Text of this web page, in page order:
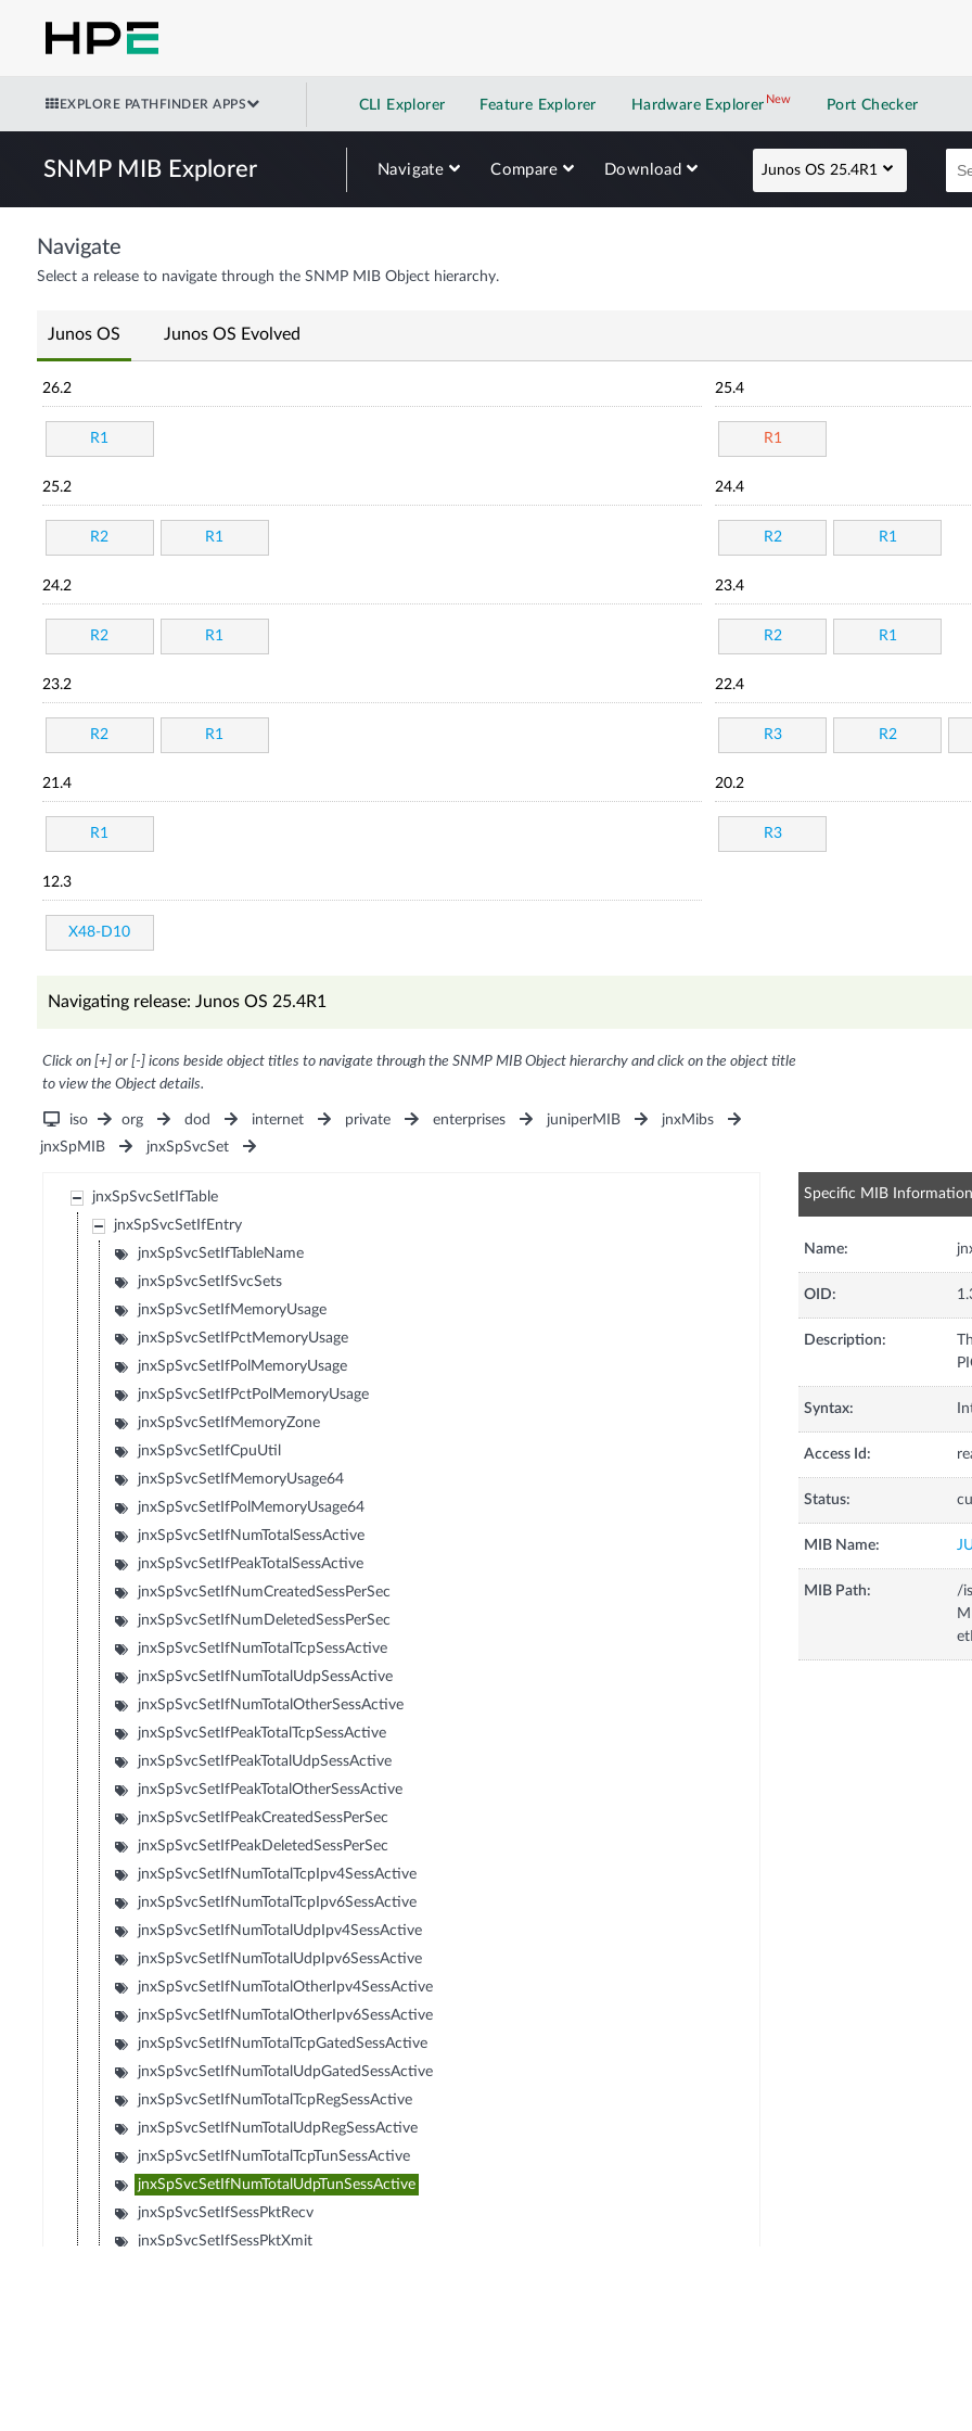
EXPLORE PATHFINDER APPS CLI Explorer Feature Explorer Hardware Explorer NewNew application
Port Checker
SNMP MIB Explorer Navigate Compare Download Junos OS 25.4R1
Navigate
Select a release to navigate through the SNMP MIB Object hierarchy.
Junos OS Junos OS Evolved
26.2
R1
25.4
R1
25.2
R2 R1
24.4
R2 R1
24.2
R2 R1
23.4
R2 R1
23.2
R2 R1
22.4
R3 R2
21.4
R1
20.2
R3
12.3
X48-D10
Navigating release: Junos OS 25.4R1
Click on [+] or [-] icons beside object titles to navigate through the SNMP MIB Object hierarchy and click on the object title
to view the Object details.
iso org dod internet private enterprises juniperMIB
jnxMibs
jnxSpMIB
jnxSpSvcSet
jnxSpSvcSetIfTable
jnxSpSvcSetIfEntry
jnxSpSvcSetIfTableName
jnxSpSvcSetIfSvcSets
jnxSpSvcSetIfMemoryUsage
jnxSpSvcSetIfPctMemoryUsage
jnxSpSvcSetIfPolMemoryUsage
jnxSpSvcSetIfPctPolMemoryUsage
jnxSpSvcSetIfMemoryZone
jnxSpSvcSetIfCpuUtil
jnxSpSvcSetIfMemoryUsage64
jnxSpSvcSetIfPolMemoryUsage64
jnxSpSvcSetIfNumTotalSessActive
jnxSpSvcSetIfPeakTotalSessActive
jnxSpSvcSetIfNumCreatedSessPerSec
jnxSpSvcSetIfNumDeletedSessPerSec
jnxSpSvcSetIfNumTotalTcpSessActive
jnxSpSvcSetIfNumTotalUdpSessActive
jnxSpSvcSetIfNumTotalOtherSessActive
jnxSpSvcSetIfPeakTotalTcpSessActive
jnxSpSvcSetIfPeakTotalUdpSessActive
jnxSpSvcSetIfPeakTotalOtherSessActive
jnxSpSvcSetIfPeakCreatedSessPerSec
jnxSpSvcSetIfPeakDeletedSessPerSec
jnxSpSvcSetIfNumTotalTcpIpv4SessActive
jnxSpSvcSetIfNumTotalTcpIpv6SessActive
jnxSpSvcSetIfNumTotalUdpIpv4SessActive
jnxSpSvcSetIfNumTotalUdpIpv6SessActive
jnxSpSvcSetIfNumTotalOtherIpv4SessActive
jnxSpSvcSetIfNumTotalOtherIpv6SessActive
jnxSpSvcSetIfNumTotalTcpGatedSessActive
jnxSpSvcSetIfNumTotalUdpGatedSessActive
jnxSpSvcSetIfNumTotalTcpRegSessActive
jnxSpSvcSetIfNumTotalUdpRegSessActive
jnxSpSvcSetIfNumTotalTcpTunSessActive
jnxSpSvcSetIfNumTotalUdpTunSessActive
jnxSpSvcSetIfSessPktRecv
jnxSpSvcSetIfSessPktXmit
Specific MIB Information
Name:
OID:
Description:
Syntax:
Access Id:
Status:
MIB Name:
MIB Path:
/